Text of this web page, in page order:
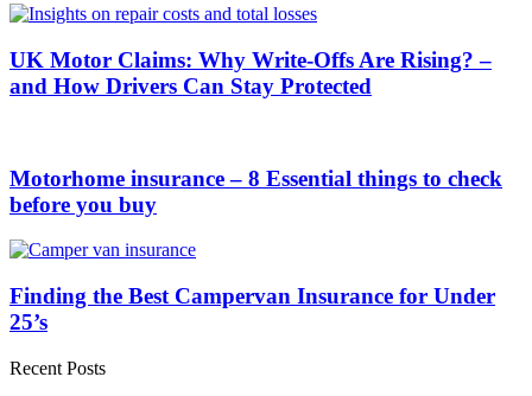
UK Motor Claims: Why Write-Offs Are Rising? –
and How Drivers Can Stay Protected
Motorhome insurance – 8 Essential things to check
before you buy
Finding the Best Campervan Insurance for Under
25’s
Recent Posts